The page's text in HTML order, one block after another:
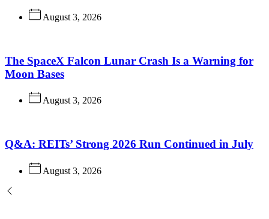
August 3, 2026
The SpaceX Falcon Lunar Crash Is a Warning for
Moon Bases
August 3, 2026
Q&A: REITs’ Strong 2026 Run Continued in July
August 3, 2026